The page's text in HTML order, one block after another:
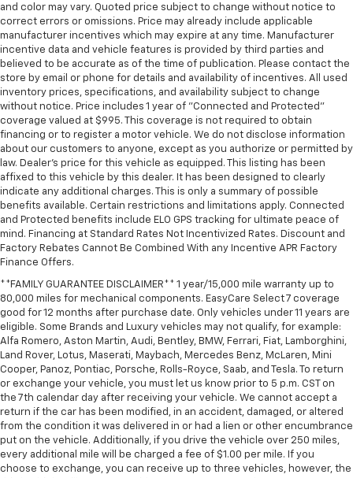
find comfort in heated driver and front passenger
seat cushions.
Heated rear seats - That’s hot. Heated rear seats
provide more targeted warmth so passengers can
get comfortable quicker in cold weather. If they
have lower back pain, they might also be soothed
by the heat during the drive. No matter the
weather, find comfort in the heated rear seats.
Heated steering wheel - A warm touch. Trying to
drive with bulky winter gloves on isn't always easy.
Keep your hands warm in cold temperatures so you
can ditch the mitts and get a firm grip with this
heated steering wheel.
Height adjustable rear seat head restraints - the
height of safety. One size doesn’t fit all when it
comes to keeping you safe, and that’s why there
are height adjustable rear seat head restraints.
They allow you to place the restraint at the correct
height behind your head, providing greater neck
protection in the event of a collision. Get it to the
right place for the right time with height
adjustable rear seat head restraints.
Height and tilt adjustable front seat head
restraints - the height of safety. One size doesn’t
fit all when it comes to keeping you safe, and that’s
why there are height and tilt adjustable front seat
head restraints. They allow you to place the
restraint at the correct height and angle behind
your head, providing greater neck protection in the
and color may vary. Quoted price subject to change without notice to
correct errors or omissions. Price may already include applicable
manufacturer incentives which may expire at any time. Manufacturer
incentive data and vehicle features is provided by third parties and
believed to be accurate as of the time of publication. Please contact the
store by email or phone for details and availability of incentives. All used
inventory prices, specifications, and availability subject to change
without notice. Price includes 1 year of "Connected and Protected"
coverage valued at $995. This coverage is not required to obtain
financing or to register a motor vehicle. We do not disclose information
about our customers to anyone, except as you authorize or permitted by
law. Dealer's price for this vehicle as equipped. This listing has been
affixed to this vehicle by this dealer. It has been designed to clearly
indicate any additional charges. This is only a summary of possible
benefits available. Certain restrictions and limitations apply. Connected
and Protected benefits include ELO GPS tracking for ultimate peace of
mind. Financing at Standard Rates Not Incentivized Rates. Discount and
Factory Rebates Cannot Be Combined With any Incentive APR Factory
Finance Offers.
**FAMILY GUARANTEE DISCLAIMER** 1 year/15,000 mile warranty up to
80,000 miles for mechanical components. EasyCare Select 7 coverage
good for 12 months after purchase date. Only vehicles under 11 years are
eligible. Some Brands and Luxury vehicles may not qualify, for example:
Alfa Romero, Aston Martin, Audi, Bentley, BMW, Ferrari, Fiat, Lamborghini,
Land Rover, Lotus, Maserati, Maybach, Mercedes Benz, McLaren, Mini
Cooper, Panoz, Pontiac, Porsche, Rolls-Royce, Saab, and Tesla. To return
or exchange your vehicle, you must let us know prior to 5 p.m. CST on
the 7th calendar day after receiving your vehicle. We cannot accept a
return if the car has been modified, in an accident, damaged, or altered
from the condition it was delivered in or had a lien or other encumbrance
put on the vehicle. Additionally, if you drive the vehicle over 250 miles,
every additional mile will be charged a fee of $1.00 per mile. If you
choose to exchange, you can receive up to three vehicles, however, the